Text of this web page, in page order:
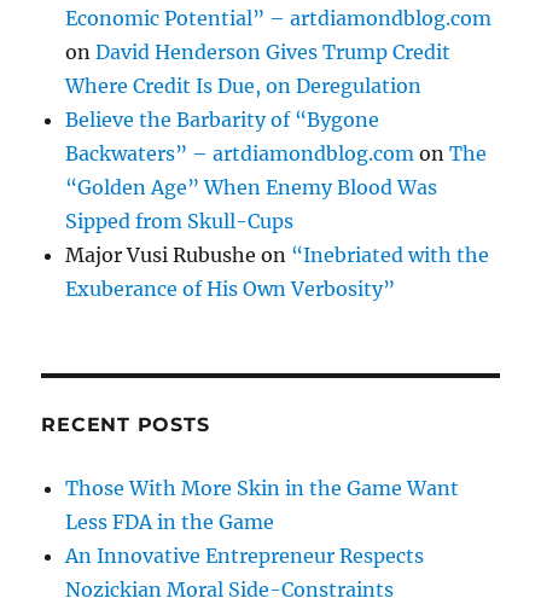
Economic Potential” – artdiamondblog.com
onDavid Henderson Gives Trump Credit
Where Credit Is Due, on Deregulation
Believe the Barbarity of “Bygone
Backwaters” – artdiamondblog.com onThe
“Golden Age” When Enemy Blood Was
Sipped from Skull-Cups
Major Vusi Rubushe on “Inebriated with the
Exuberance of His Own Verbosity”
RECENT POSTS
Those With More Skin in the Game Want
Less FDA in the Game
An Innovative Entrepreneur Respects
Nozickian Moral Side-Constraints